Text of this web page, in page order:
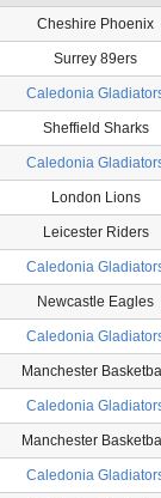
Cheshire Phoenix
Surrey 89ers
Caledonia
Sheffield Sharks
Caledonia
London Lions
Leicester Riders
Caledonia
Newcastle Eagles
Caledonia
Manchester
Caledonia
Manchester
Caledonia